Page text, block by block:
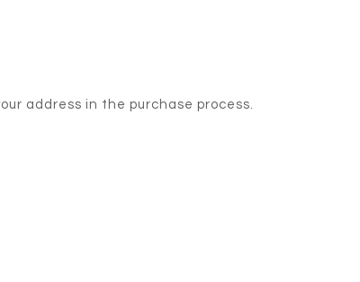
address in the purchase process.